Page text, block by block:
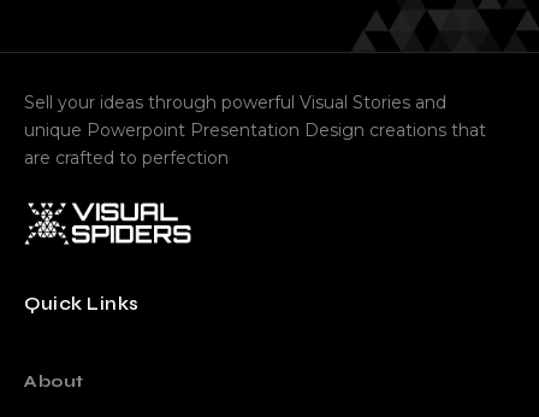
Sell your ideas through powerful Visual Stories and
unique Powerpoint Presentation Design creations that
are crafted to perfection
Quick Links
About